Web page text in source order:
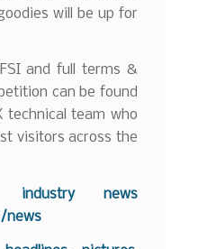
will be up for
and full terms &
can be found
technical team who
visitors across the
news
news